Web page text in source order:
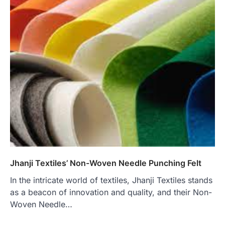
Jhanji Textiles’ Non-Woven Needle Punching Felt
In the intricate world of textiles, Jhanji Textiles stands
as a beacon of innovation and quality, and their Non-
Woven Needle…